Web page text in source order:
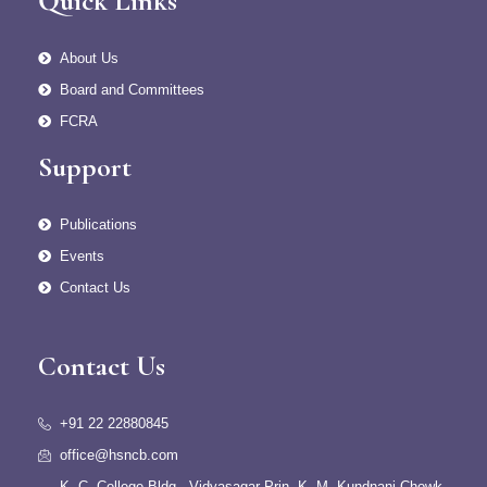
About Us
Board and Committees
FCRA
Support
Publications
Events
Contact Us
Contact Us
+91 22 22880845
office@hsncb.com